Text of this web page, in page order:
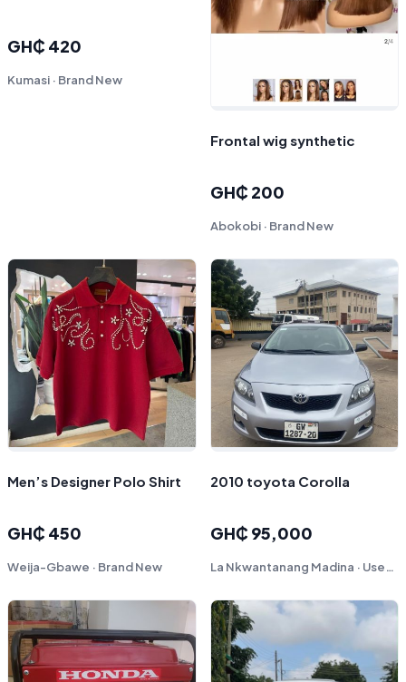
GH₵ 420
Kumasi · Brand New
Frontal wig synthetic
GH₵ 200
Abokobi · Brand New
Men’s Designer Polo Shirt
GH₵ 450
Weija-Gbawe · Brand New
2010 toyota Corolla
GH₵ 95,000
La Nkwantanang Madina · Used - Like New